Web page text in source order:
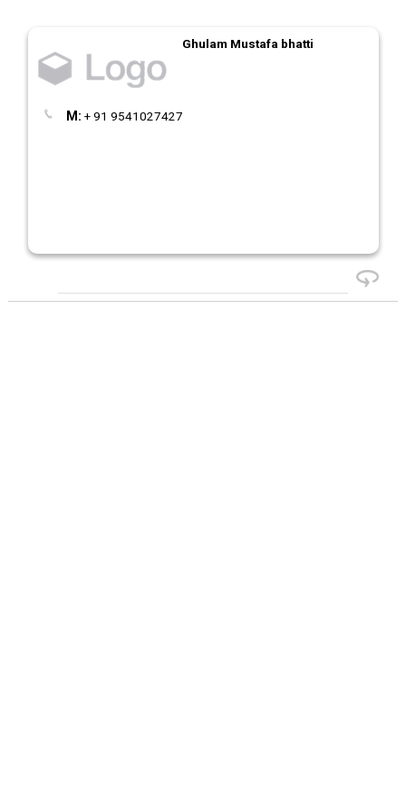
Ghulam Mustafa bhatti
M: + 91 9541027427